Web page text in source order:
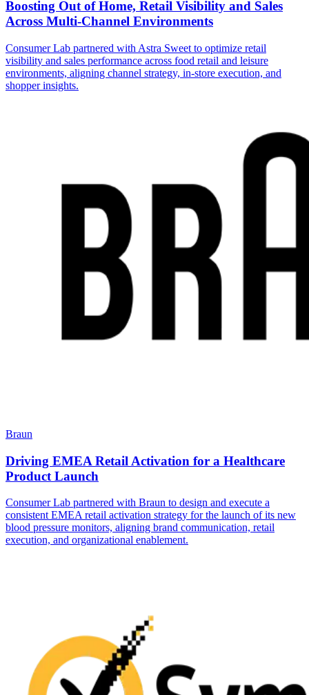
Boosting Out of Home, Retail Visibility and Sales
Across Multi-Channel Environments
Consumer Lab partnered with Astra Sweet to optimize retail
visibility and sales performance across food retail and leisure
environments, aligning channel strategy, in-store execution, and
shopper insights.
Braun
Driving EMEA Retail Activation for a Healthcare
Product Launch
Consumer Lab partnered with Braun to design and execute a
consistent EMEA retail activation strategy for the launch of its new
blood pressure monitors, aligning brand communication, retail
execution, and organizational enablement.